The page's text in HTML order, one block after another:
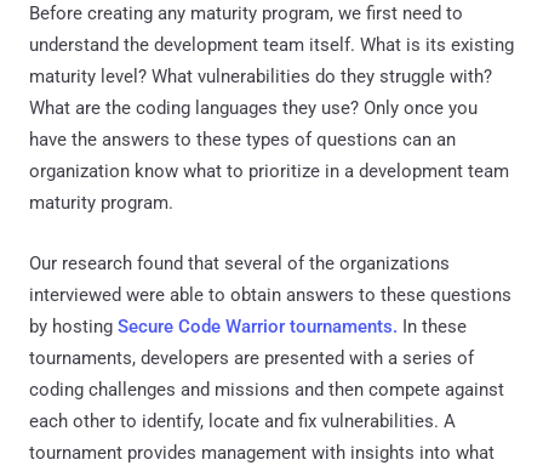
Before creating any maturity program, we first need to
understand the development team itself. What is its existing
maturity level? What vulnerabilities do they struggle with?
What are the coding languages they use? Only once you
have the answers to these types of questions can an
organization know what to prioritize in a development team
maturity program.
Our research found that several of the organizations
interviewed were able to obtain answers to these questions
by hosting Secure Code Warrior tournaments. In these
tournaments, developers are presented with a series of
coding challenges and missions and then compete against
each other to identify, locate and fix vulnerabilities. A
tournament provides management with insights into what